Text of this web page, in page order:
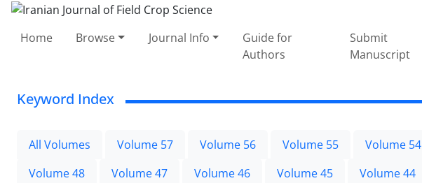
Home Browse Journal Info
Guide for
Authors
Submit
Manuscript
Keyword Index
All Volumes Volume 57 Volume 56 Volume 55 Volume 54
Volume 48
Volume 47 Volume 46 Volume 45 Volume 44